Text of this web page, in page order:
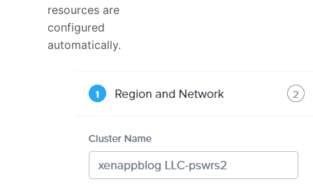
resources are
configured
automatically.